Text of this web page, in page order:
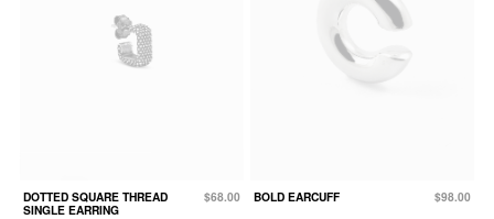
DOTTED SQUARE THREAD
SINGLE EARRING
$68.00 BOLD EARCUFF $98.00